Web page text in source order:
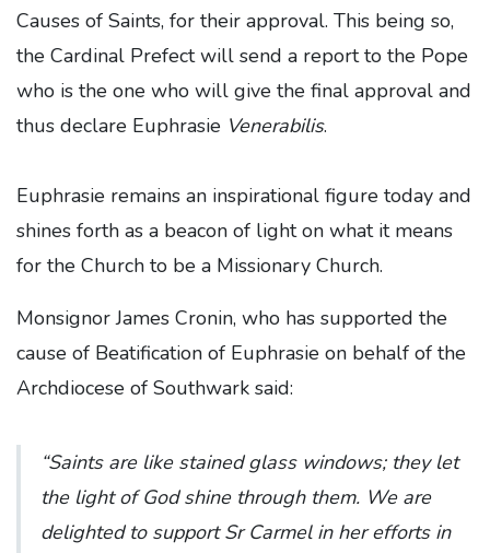
Causes of Saints, for their approval. This being so,
the Cardinal Prefect will send a report to the Pope
who is the one who will give the final approval and
thus declare Euphrasie Venerabilis.
Euphrasie remains an inspirational figure today and
shines forth as a beacon of light on what it means
for the Church to be a Missionary Church.
Monsignor James Cronin, who has supported the
cause of Beatification of Euphrasie on behalf of the
Archdiocese of Southwark said:
“Saints are like stained glass windows; they let
the light of God shine through them. We are
delighted to support Sr Carmel in her efforts in